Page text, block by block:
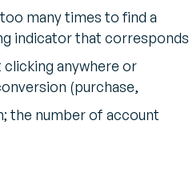
many times to find a
indicator that corresponds
anywhere or
(purchase,
the number of account